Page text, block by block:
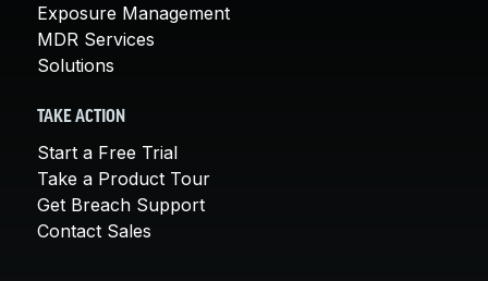
Exposure Management
MDR Services
Solutions
TAKE ACTION
Start a Free Trial
Take a Product Tour
Get Breach Support
Contact Sales